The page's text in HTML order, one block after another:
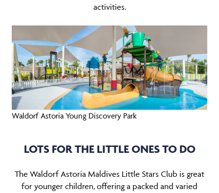
activities.
Waldorf Astoria Young Discovery Park
LOTS FOR THE LITTLE ONES TO DO
The Waldorf Astoria Maldives Little Stars Club is great
for younger children, offering a packed and varied